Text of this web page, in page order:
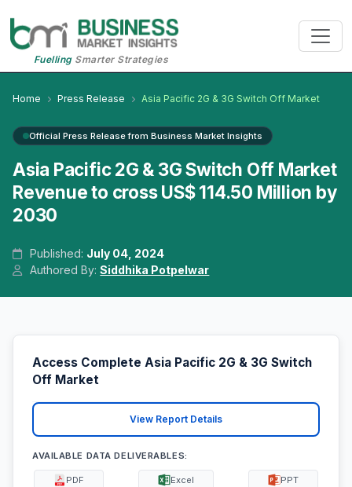
FuellingSmarter Strategies
Home Press Release Asia Pacific 2G & 3G Switch Off Market
Official Press Release from Business Market Insights
Asia Pacific 2G & 3G Switch Off Market
Revenue to cross US$ 114.50 Million by
2030
Published: July 04, 2024
Authored By:Siddhika Potpelwar
Access Complete Asia Pacific 2G & 3G Switch
Off Market
View Report Details
AVAILABLE DATA DELIVERABLES:
PDF Excel PPT